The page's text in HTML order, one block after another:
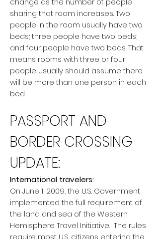
sharing that room increases. Two
people in the room usually have two
beds; three people have two beds;
and four people have two beds. That
means rooms with three or four
people usually should assume there
will be more than one person in each
bed.
PASSPORT AND
BORDER CROSSING
UPDATE:
International travelers:
On June 1, 2009, the U.S. Government
implemented the full requirement of
the land and sea of the Western
Hemisphere Travel Initiative. The rules
require most U.S. citizens entering the